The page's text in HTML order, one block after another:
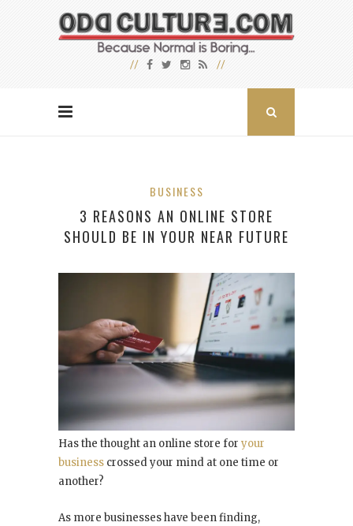
BUSINESS
3 REASONS AN ONLINE STORE
SHOULD BE IN YOUR NEAR FUTURE
Has the thought an online store for your
business crossed your mind at one time or
another?
As more businesses have been finding,